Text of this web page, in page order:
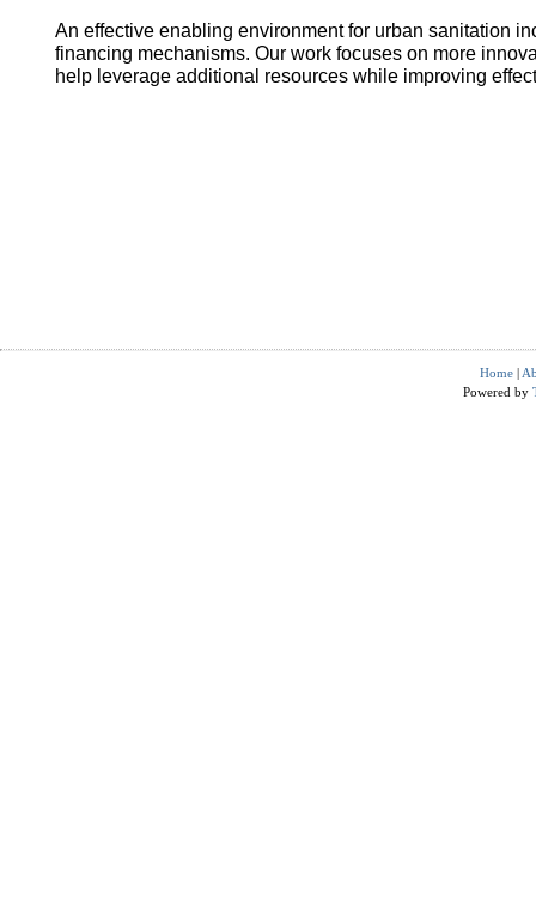
An effective enabling environment for urban sanitation
financing mechanisms. Our work focuses on more
help leverage additional resources while improving
Home |
Powered by